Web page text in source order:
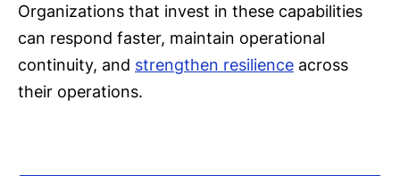
Organizations that invest in these capabilities
can respond faster, maintain operational
continuity, and strengthen resilience across
their operations.